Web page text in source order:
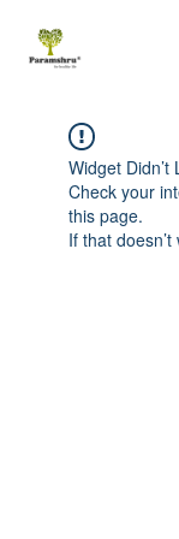
Widget Didn’t
Check your
this page.
If that